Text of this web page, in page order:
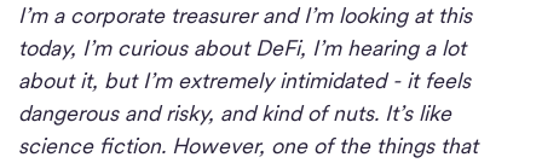
I’m a corporate treasurer and I’m looking at this
today, I’m curious about DeFi, I’m hearing a lot
about it, but I’m extremely intimidated - it feels
dangerous and risky, and kind of nuts. It’s like
science fiction. However, one of the things that